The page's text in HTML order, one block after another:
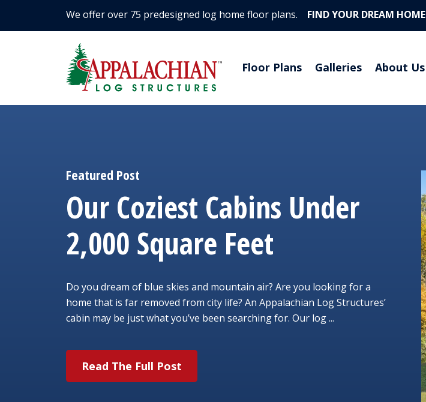
We offer over 75 predesigned log home floor plans. FIND YOUR DREAM HOME
Floor Plans Galleries About Us
Featured Post
Our Coziest Cabins Under
2,000 Square Feet
Do you dream of blue skies and mountain air? Are you looking for a
home that is far removed from city life? An Appalachian Log Structures’
cabin may be just what you’ve been searching for. Our log ...
Read The Full Post